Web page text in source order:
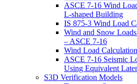
ASCE 7-16 Wind
L-shaped Building
IS 875-3 Wind Load
Wind and Snow
– ASCE 7-16
Wind Load
ASCE 7-16 Seismic
Using Equivalent
S3D Verification Models